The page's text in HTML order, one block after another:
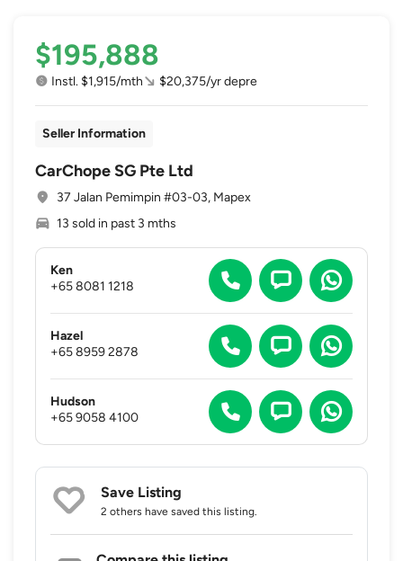
$195,888
Instl. $1,915/mth $20,375/yr depre
Seller Information
CarChope SG Pte Ltd
37 Jalan Pemimpin #03-03, Mapex
13 sold in past 3 mths
Ken
+65 8081 1218
Hazel
+65 8959 2878
Hudson
+65 9058 4100
Save Listing
2 others have saved this listing.